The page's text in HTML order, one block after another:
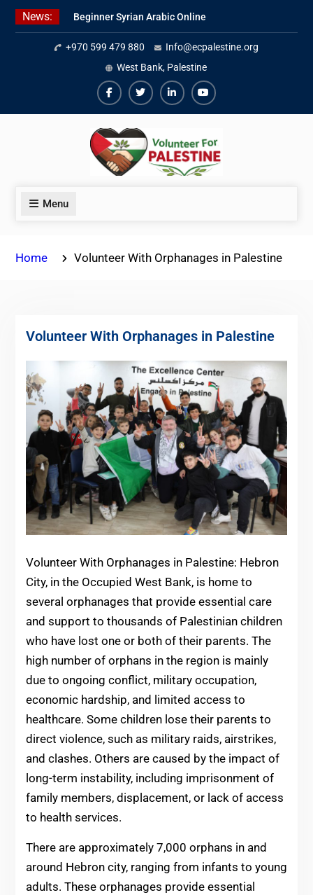
Skip
News:
Beginner Syrian Arabic Online
Lessons
Best Palestinian Law Internships
in Palestine in 2026/2027
7 Best Short-Term Internships In
Palestine
+970 599 479 880
Info@ecpalestine.org
West Bank, Palestine
Facebook
TwiterLinkedinYoutube
Menu
Home Volunteer With Orphanages in Palestine
Volunteer With Orphanages in Palestine
Volunteer With Orphanages in Palestine: Hebron
City, in the Occupied West Bank, is home to
several orphanages that provide essential care
and support to thousands of Palestinian children
who have lost one or both of their parents. The
high number of orphans in the region is mainly
due to ongoing conflict, military occupation,
economic hardship, and limited access to
healthcare. Some children lose their parents to
direct violence, such as military raids, airstrikes,
and clashes. Others are caused by the impact of
long-term instability, including imprisonment of
family members, displacement, or lack of access
to health services.
There are approximately 7,000 orphans in and
around Hebron city, ranging from infants to young
adults. These orphanages provide essential